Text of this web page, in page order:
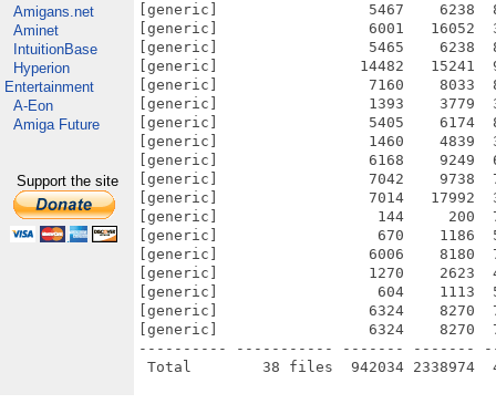
Amigans.net
Aminet
IntuitionBase
Hyperion
Entertainment
A-Eon
Amiga Future
Support the site
[generic]                 5467    6238
[generic]                 6001   16052
[generic]                 5465    6238
[generic]                14482   15241
[generic]                 7160    8033
[generic]                 1393    3779
[generic]                 5405    6174
[generic]                 1460    4839
[generic]                 6168    9249
[generic]                 7042    9738
[generic]                 7014   17992  39.0%
[generic]                  144     200  72.0%
[generic]                  670    1186
[generic]                 6006    8180
[generic]                 1270    2623
[generic]                  604    1113
[generic]                 6324    8270
[generic]                 6324    8270
---------- ----------- ------- -------